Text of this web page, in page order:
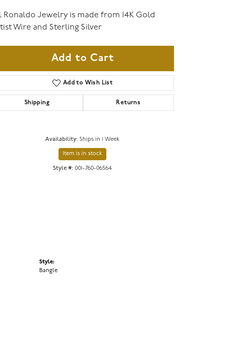
Ronaldo Jewelry is made from 14K Gold
Wire and Sterling Silver
Add to Cart
Add to Wish List
Shipping Returns
Availability: Ships in 1 Week
Item is in stock
Style #: 001-760-06564
Style:
Bangle